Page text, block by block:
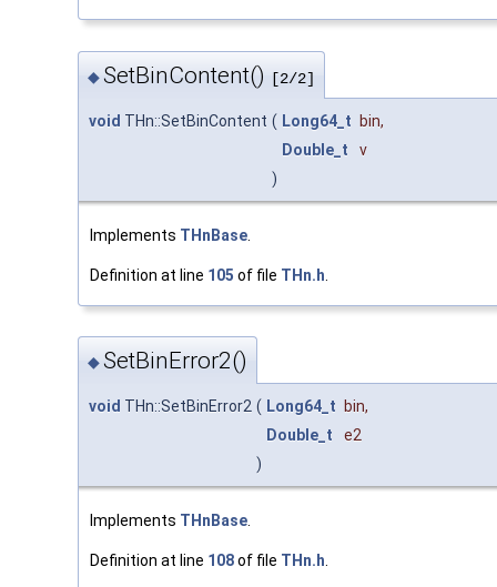
◆SetBinContent() [2/2]
void THn::SetBinContent ( Long64_t bin,
Double_t
v
)
Implements THnBase
Definition at line 105 of file THn.h
◆SetBinError2()
void THn::SetBinError2 ( Long64_t bin,
Double_t
e2
)
Implements THnBase
Definition at line 108of file THn.h